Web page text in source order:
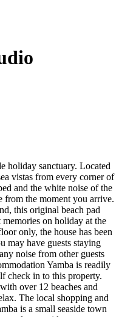
holiday sanctuary. Located
vistas from every corner of
and the white noise of the
from the moment you arrive.
this original beach pad
on holiday at the
only, the house has been
may have guests staying
noise from other guests
Yamba is readily
check in to this property.
over 12 beaches and
The local shopping and
is a small seaside town